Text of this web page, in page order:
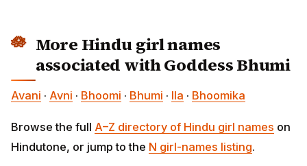
More Hindu girl names
associated with Goddess Bhumi
Avani · Avni · Bhoomi · Bhumi · Ila · Bhoomika
Browse the full A–Z directory of Hindu girl names on
Hindutone, or jump to the N girl-names listing.